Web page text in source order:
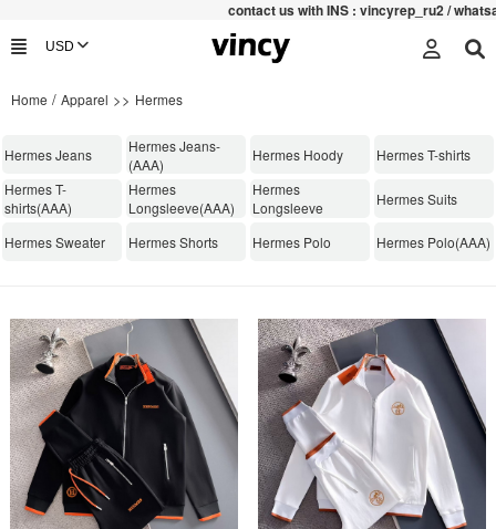
contact us with INS : vincyrep_ru2 /
Home / Apparel >> Hermes
Hermes Jeans
Hermes Jeans-
(AAA)
Hermes Hoody
Hermes T-shirts
Hermes T-
shirts(AAA)
Hermes
Longsleeve(AAA)
Hermes
Longsleeve
Hermes Suits
Hermes Sweater Hermes Shorts Hermes Polo Hermes Polo(AAA)